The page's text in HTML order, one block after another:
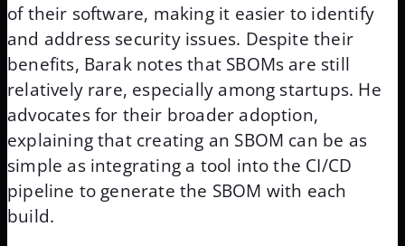
of their software, making it easier to identify
and address security issues. Despite their
benefits, Barak notes that SBOMs are still
relatively rare, especially among startups. He
advocates for their broader adoption,
explaining that creating an SBOM can be as
simple as integrating a tool into the CI/CD
pipeline to generate the SBOM with each
build.